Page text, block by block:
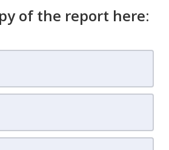
of the report here: